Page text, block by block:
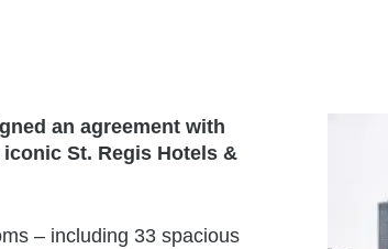
an agreement with
St. Regis Hotels &
– including 33 spacious